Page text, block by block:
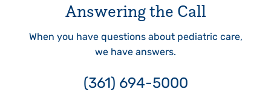
Answering the Call
When you have questions about pediatric care,
we have answers.
(361) 694-5000